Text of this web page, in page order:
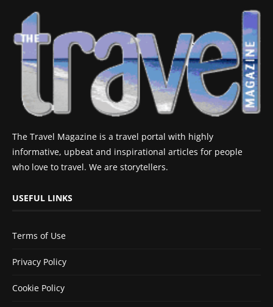
The Travel Magazine is a travel portal with highly
informative, upbeat and inspirational articles for people
who love to travel. We are storytellers.
USEFUL LINKS
Terms of Use
Privacy Policy
Cookie Policy